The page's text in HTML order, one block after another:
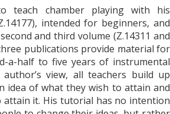
teach chamber playing with his
intended for beginners, and
and third volume (Z.14311 and
publications provide material for
a-half to five years of instrumental
view, all teachers build up
idea of what they wish to attain and
attain it. His tutorial has no intention